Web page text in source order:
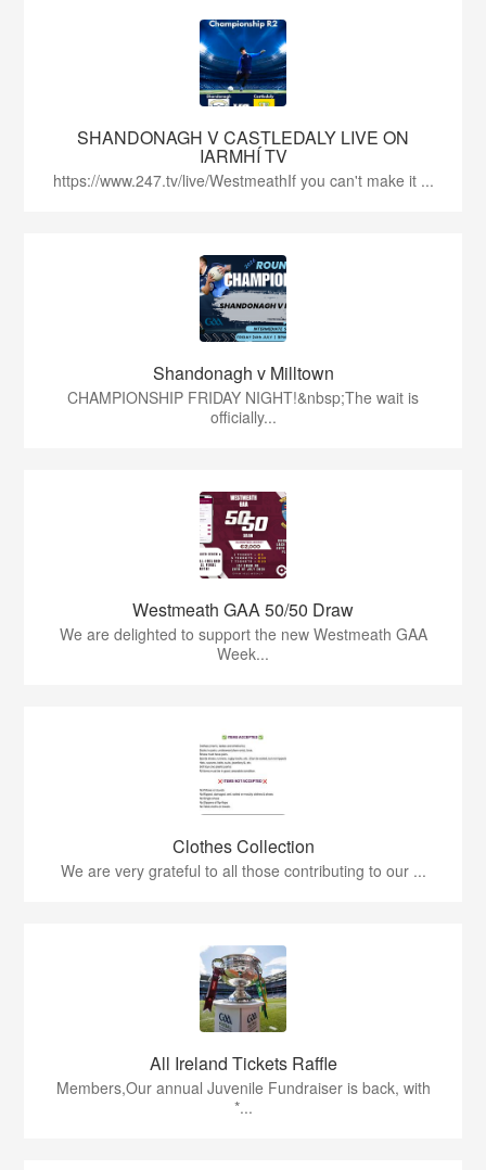
SHANDONAGH V CASTLEDALY LIVE ON
IARMHÍ TV
https://www.247.tv/live/WestmeathIf you can't make it ...
Shandonagh v Milltown
CHAMPIONSHIP FRIDAY NIGHT!&nbsp;The wait is
officially...
Westmeath GAA 50/50 Draw
We are delighted to support the new Westmeath GAA
Week...
Clothes Collection
We are very grateful to all those contributing to our ...
All Ireland Tickets Raffle
Members,Our annual Juvenile Fundraiser is back, with
*...